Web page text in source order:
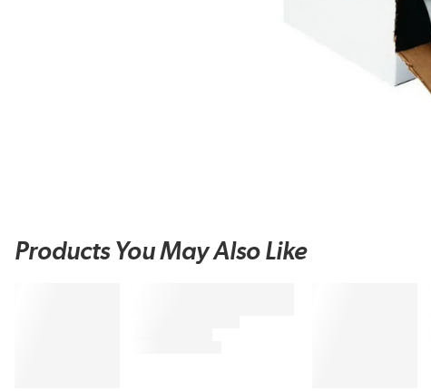
Products You May Also Like